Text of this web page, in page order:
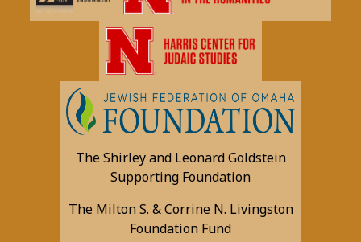
The Shirley and Leonard Goldstein
Supporting Foundation
The Milton S. & Corrine N. Livingston
Foundation Fund